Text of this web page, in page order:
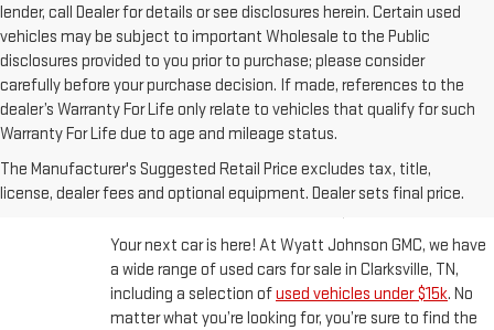
lender, call Dealer for details or see disclosures herein. Certain used
vehicles may be subject to important Wholesale to the Public
disclosures provided to you prior to purchase; please consider
carefully before your purchase decision. If made, references to the
dealer’s Warranty For Life only relate to vehicles that qualify for such
Warranty For Life due to age and mileage status.
The Manufacturer's Suggested Retail Price excludes tax, title,
license, dealer fees and optional equipment. Dealer sets final price.
BUY A USED CAR IN
CLARKSVILLE, TN
Your next car is here! At Wyatt Johnson GMC, we have
a wide range of used cars for sale in Clarksville, TN,
including a selection ofused vehicles under $15k. No
matter what you’re looking for, you’re sure to find the